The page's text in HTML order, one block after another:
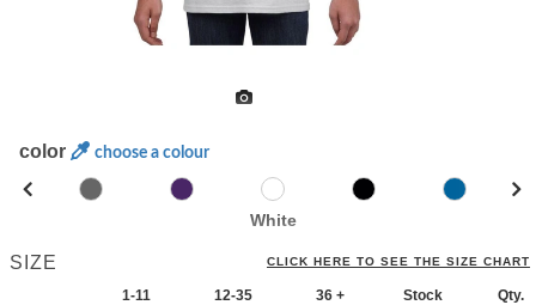
color choose a colour
White
SIZE CLICK HERE TO SEE THE SIZE CHART
1-11 12-35 36 + Stock Qty.